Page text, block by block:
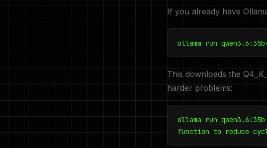
If you already have
ollama run
This downloads the
harder problems:
ollama run
function to reduce